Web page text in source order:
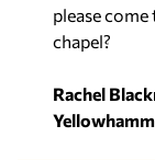
please
chapel?
Rachel